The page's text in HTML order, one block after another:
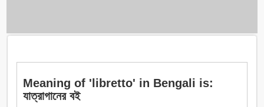
Meaning of 'libretto' in Bengali is:
যাত্রাগানের বই